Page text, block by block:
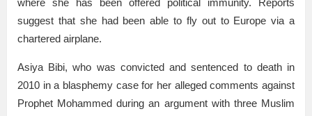
where she has been offered political immunity. Reports
suggest that she had been able to fly out to Europe via a
chartered airplane.
Asiya Bibi, who was convicted and sentenced to death in
2010 in a blasphemy case for her alleged comments against
Prophet Mohammed during an argument with three Muslim